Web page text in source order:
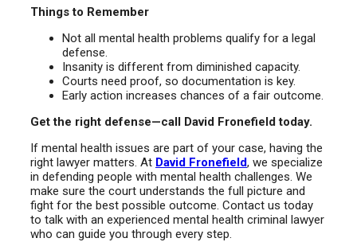
Things to Remember
Not all mental health problems qualify for a legal
defense.
Insanity is different from diminished capacity.
Courts need proof, so documentation is key.
Early action increases chances of a fair outcome.
Get the right defense—call David Fronefield today.
If mental health issues are part of your case, having the
right lawyer matters. At David Fronefield, we specialize
in defending people with mental health challenges. We
make sure the court understands the full picture and
fight for the best possible outcome. Contact us today
to talk with an experienced mental health criminal lawyer
who can guide you through every step.